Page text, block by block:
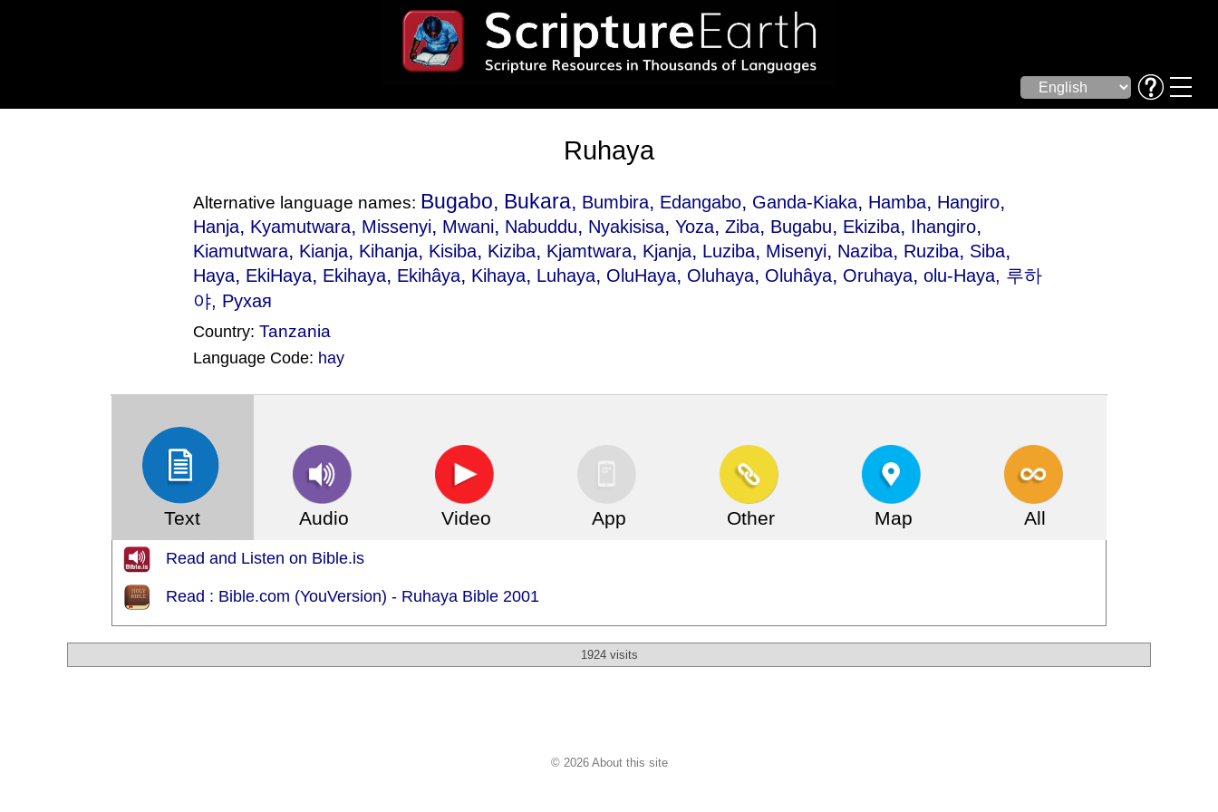
Ruhaya
Alternative language names: Bugabo, Bukara, Bumbira, Edangabo, Ganda-Kiaka, Hamba, Hangiro,
Hanja, Kyamutwara, Missenyi, Mwani, Nabuddu, Nyakisisa,Yoza,Ziba, Bugabu, Ekiziba, Ihangiro,
Kiamutwara, Kianja, Kihanja, Kisiba, Kiziba, Kjamtwara, Kjanja, Luziba, Misenyi, Naziba, Ruziba, Siba,
Haya, EkiHaya, Ekihaya, Ekihâya, Kihaya, Luhaya, OluHaya, Oluhaya, Oluhâya, Oruhaya,olu-Haya, 루하
야, Рухая
Country:Tanzania
Language Code: hay
Text Audio Video App Other Map All
Read and Listen on Bible.is
Read : Bible.com (YouVersion) - Ruhaya Bible 2001
1924 visits
© 2026 About this site